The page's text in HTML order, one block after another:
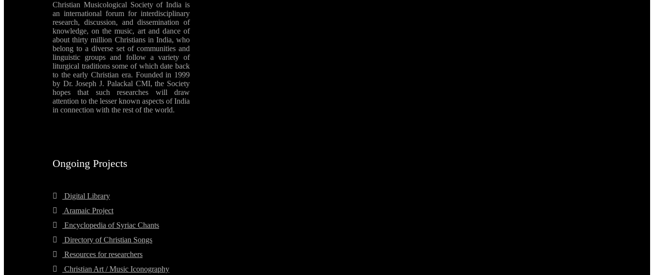
Christian Musicological Society of India is
an international forum for interdisciplinary
research, discussion, and dissemination of
knowledge, on the music, art and dance of
about thirty million Christians in India, who
belong to a diverse set of communities and
linguistic groups and follow a variety of
liturgical traditions some of which date back
to the early Christian era. Founded in 1999
by Dr. Joseph J. Palackal CMI, the Society
hopes that such researches will draw
attention to the lesser known aspects of India
in connection with the rest of the world.
Ongoing Projects
Digital Library
Aramaic Project
Encyclopedia of Syriac Chants
Directory of Christian Songs
Resources for researchers
Christian Art / Music Iconography